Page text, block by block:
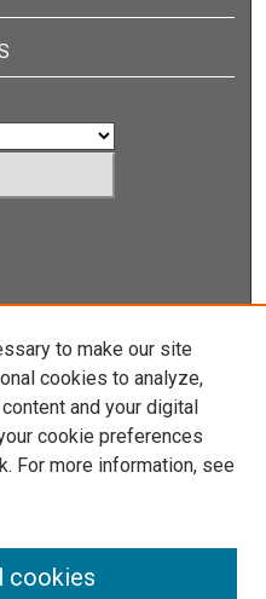
2118
to make our site
cookies to analyze,
and your digital
cookie preferences
For more information, see
cookies